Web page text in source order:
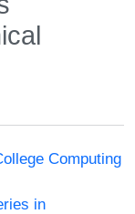
Computing
in